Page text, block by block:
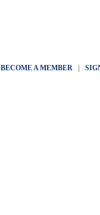
BECOME A MEMBER|